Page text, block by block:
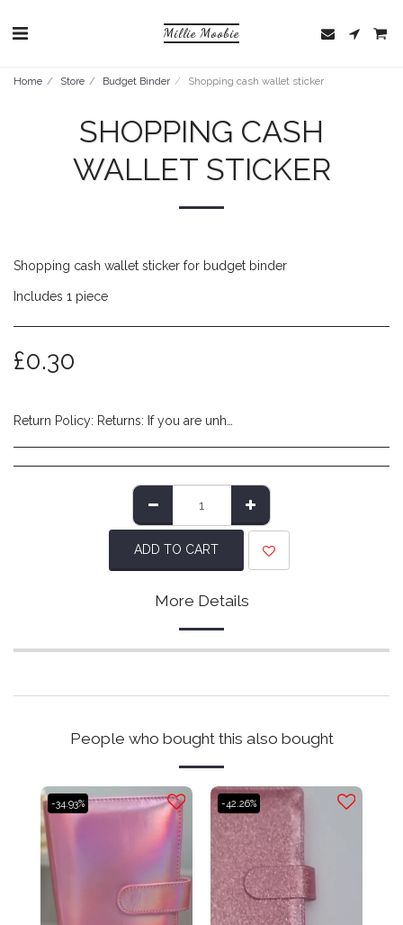
Millie Moobie
Home Store Budget Binder Shopping cash wallet sticker
SHOPPING CASH
WALLET STICKER
Shopping cash wallet sticker for budget binder
Includes 1 piece
£0.30
Return Policy: Returns: If you are unhappy with the product you have received and wish to return it please do so within 14 days of item delivery. Any items posted after 14 days of receipt of delivery will not be eligible for a refund. Please ensure items are posted on time. Items must be returned in their original packaging/labels attached and non-damaged. Once we have reviewed the returned item and deem it to be in a resaleable condition we will refund you (excluding shipping costs made at checkout). Please note that returns are to be covered by the customers expense. We recommend using a tracked service to ensure safe delivery.
ADD TO CART
More Details
People who bought this also bought
-34.93% -42.26%